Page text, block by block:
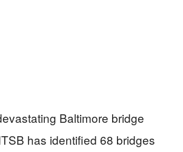
Baltimore bridge
has identified 68 bridges